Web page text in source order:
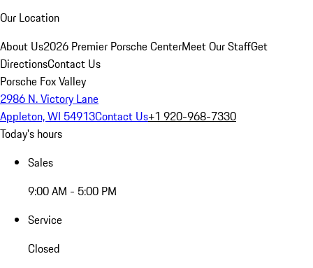
Our Location
About Us2026 Premier Porsche CenterMeet Our StaffGet
DirectionsContact Us
Porsche Fox Valley
2986 N. Victory Lane
Appleton, WI 54913Contact Us+1 920-968-7330
Today's hours
Sales
9:00 AM - 5:00 PM
Service
Closed